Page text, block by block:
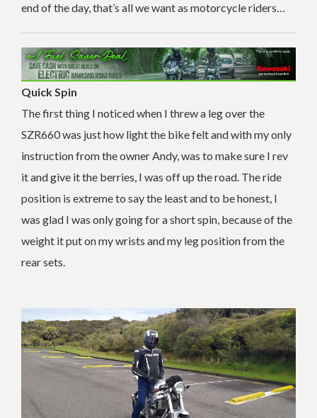
end of the day, that’s all we want as motorcycle riders…
Quick Spin
The first thing I noticed when I threw a leg over the
SZR660 was just how light the bike felt and with my only
instruction from the owner Andy, was to make sure I rev
it and give it the berries, I was off up the road. The ride
position is extreme to say the least and to be honest, I
was glad I was only going for a short spin, because of the
weight it put on my wrists and my leg position from the
rear sets.